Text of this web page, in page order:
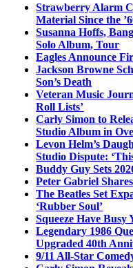
Strawberry Alarm
Material Since the
Susanna Hoffs,
Solo Album, Tour
Eagles Announce
Jackson Browne
Son’s Death
Veteran Music
Roll Lists’
Carly Simon to
Studio Album in
Levon Helm’s
Studio Dispute:
Buddy Guy Sets
Peter Gabriel
The Beatles Set
‘Rubber Soul’
Squeeze Have
Legendary 1986
Upgraded 40th
9/11 All-Star